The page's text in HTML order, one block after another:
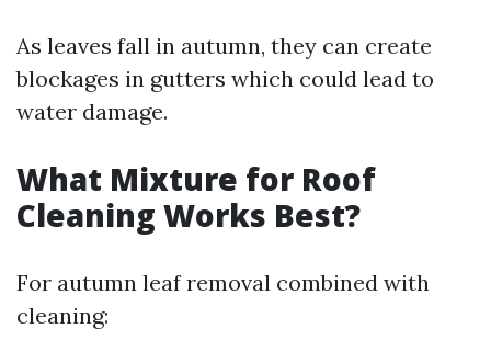
As leaves fall in autumn, they can create
blockages in gutters which could lead to
water damage.
What Mixture for Roof
Cleaning Works Best?
For autumn leaf removal combined with
cleaning: